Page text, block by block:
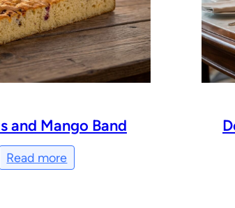
and Mango Band
Read more